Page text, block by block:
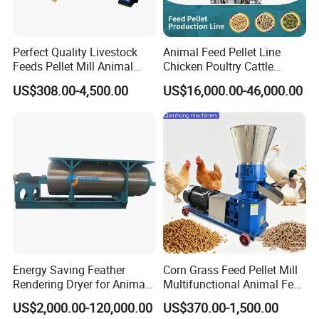
Product Parameters
Fly hammer: 64pcs, wear-resisting alloy material
Fly hammer shaft: 8pcs, strength alloy steel
Bearing: SKF
Drive: PTO
Tractor drive: 90-180HP
Motor drive: 90-150kw
PTO speed: 1000/r-min
Thickness: 6mm;Diameter of hole: 6mm-125mm
Drum/Tub
thickness: 3mm
Inside Dia: 2.3m; Depth: 0.8m
Perfect Quality Livestock
Feeds Pellet Mill Animal
Feed Machine
US$308.00-4,500.00
Animal Feed Pellet Line
Chicken Poultry Cattle
Livestock Feed Processing
Mill
US$16,000.00-46,000.00
Energy Saving Feather
Rendering Dryer for Animal
Byproduct
US$2,000.00-120,000.00
Corn Grass Feed Pellet Mill
Multifunctional Animal Feed
Pelletizer Easy Operation
US$370.00-1,500.00